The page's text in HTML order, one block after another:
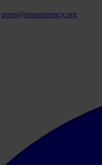
press@transparency.org